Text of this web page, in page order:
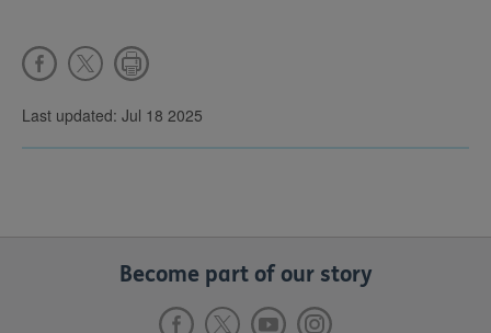
Last updated: Jul 18 2025
Become part of our story